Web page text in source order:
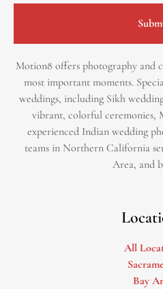
Motion8 offers photography and
most important moments.
weddings, including Sikh
vibrant, colorful ceremonies,
experienced Indian wedding
teams in Northern California
Area, and
All
Bay